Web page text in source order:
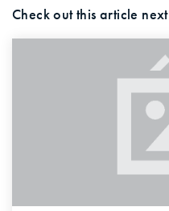
Check out this article next